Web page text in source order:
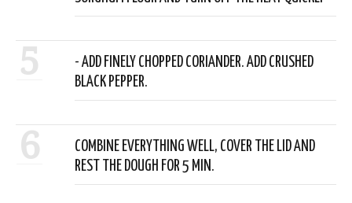
5
- ADD FINELY CHOPPED CORIANDER. ADD CRUSHED
BLACK PEPPER.
6
COMBINE EVERYTHING WELL, COVER THE LID AND
REST THE DOUGH FOR 5 MIN.